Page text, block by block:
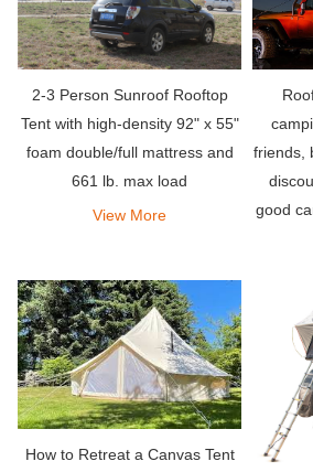
2-3 Person Sunroof Rooftop
Tent with high-density 92" x 55"
foam double/full mattress and
661 lb. max load
View More
friends,
good
How to Retreat a Canvas Tent